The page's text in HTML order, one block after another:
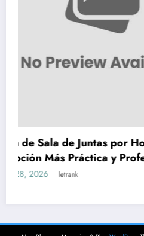
por Hora en CDMX:
y Profesional para